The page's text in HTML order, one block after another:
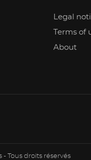
Legal
Terms of
About
Tous droits réservés